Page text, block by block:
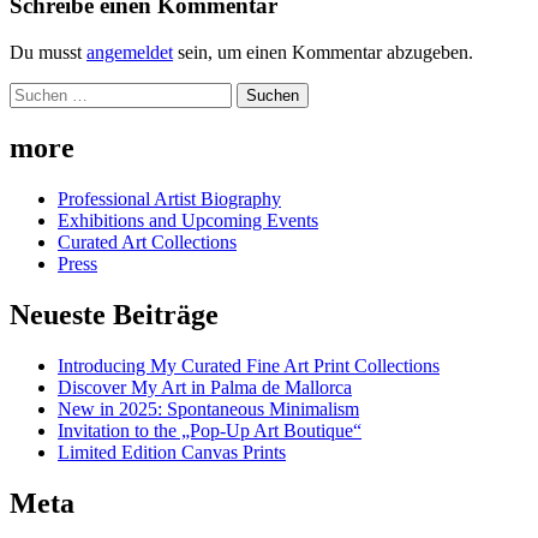
Schreibe einen Kommentar
Du musst angemeldet sein, um einen Kommentar abzugeben.
Suchen
nach:
more
Professional Artist Biography
Exhibitions and Upcoming Events
Curated Art Collections
Press
Neueste Beiträge
Introducing My Curated Fine Art Print Collections
Discover My Art in Palma de Mallorca
New in 2025: Spontaneous Minimalism
Invitation to the „Pop-Up Art Boutique“
Limited Edition Canvas Prints
Meta